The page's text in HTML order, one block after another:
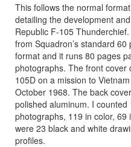
This follows the normal
detailing the development
Republic F-105
from Squadron’s standard
format and it runs 80 pages
photographs. The front cover
105D on a mission to
October 1968. The back
polished aluminum. I counted
photographs, 119 in color,
were 23 black and white
profiles.